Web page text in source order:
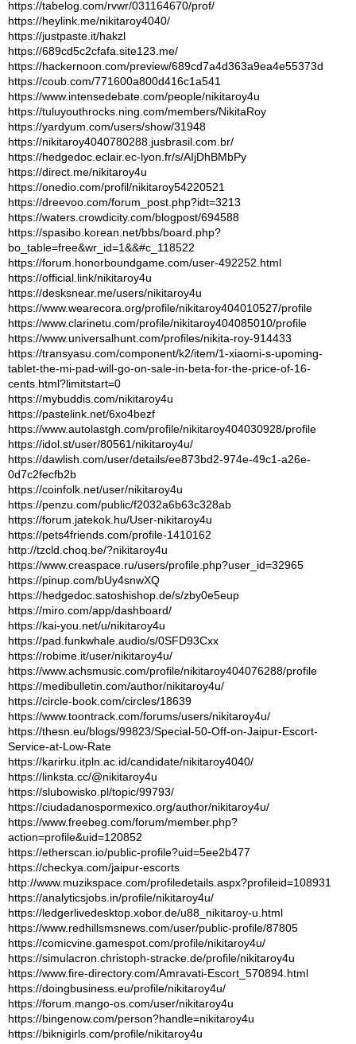
https://tabelog.com/rvwr/031164670/prof/
https://heylink.me/nikitaroy4040/
https://justpaste.it/hakzl
https://689cd5c2cfafa.site123.me/
https://hackernoon.com/preview/689cd7a4d363a9ea4e55373d
https://coub.com/771600a800d416c1a541
https://www.intensedebate.com/people/nikitaroy4u
https://tuluyouthrocks.ning.com/members/NikitaRoy
https://yardyum.com/users/show/31948
https://nikitaroy4040780288.jusbrasil.com.br/
https://hedgedoc.eclair.ec-lyon.fr/s/AIjDhBMbPy
https://direct.me/nikitaroy4u
https://onedio.com/profil/nikitaroy54220521
https://dreevoo.com/forum_post.php?idt=3213
https://waters.crowdicity.com/blogpost/694588
https://spasibo.korean.net/bbs/board.php?
bo_table=free&wr_id=1&&#c_118522
https://forum.honorboundgame.com/user-492252.html
https://official.link/nikitaroy4u
https://desksnear.me/users/nikitaroy4u
https://www.wearecora.org/profile/nikitaroy404010527/profile
https://www.clarinetu.com/profile/nikitaroy404085010/profile
https://www.universalhunt.com/profiles/nikita-roy-914433
https://transyasu.com/component/k2/item/1-xiaomi-s-upoming-
tablet-the-mi-pad-will-go-on-sale-in-beta-for-the-price-of-16-
cents.html?limitstart=0
https://mybuddis.com/nikitaroy4u
https://pastelink.net/6xo4bezf
https://www.autolastgh.com/profile/nikitaroy404030928/profile
https://idol.st/user/80561/nikitaroy4u/
https://dawlish.com/user/details/ee873bd2-974e-49c1-a26e-
0d7c2fecfb2b
https://coinfolk.net/user/nikitaroy4u
https://penzu.com/public/f2032a6b63c328ab
https://forum.jatekok.hu/User-nikitaroy4u
https://pets4friends.com/profile-1410162
http://tzcld.choq.be/?nikitaroy4u
https://www.creaspace.ru/users/profile.php?user_id=32965
https://pinup.com/bUy4snwXQ
https://hedgedoc.satoshishop.de/s/zby0e5eup
https://miro.com/app/dashboard/
https://kai-you.net/u/nikitaroy4u
https://pad.funkwhale.audio/s/0SFD93Cxx
https://robime.it/user/nikitaroy4u/
https://www.achsmusic.com/profile/nikitaroy404076288/profile
https://medibulletin.com/author/nikitaroy4u/
https://circle-book.com/circles/18639
https://www.toontrack.com/forums/users/nikitaroy4u/
https://thesn.eu/blogs/99823/Special-50-Off-on-Jaipur-Escort-
Service-at-Low-Rate
https://karirku.itpln.ac.id/candidate/nikitaroy4040/
https://linksta.cc/@nikitaroy4u
https://slubowisko.pl/topic/99793/
https://ciudadanospormexico.org/author/nikitaroy4u/
https://www.freebeg.com/forum/member.php?
action=profile&uid=120852
https://etherscan.io/public-profile?uid=5ee2b477
https://checkya.com/jaipur-escorts
http://www.muzikspace.com/profiledetails.aspx?profileid=108931
https://analyticsjobs.in/profile/nikitaroy4u/
https://ledgerlivedesktop.xobor.de/u88_nikitaroy-u.html
https://www.redhillsmsnews.com/user/public-profile/87805
https://comicvine.gamespot.com/profile/nikitaroy4u/
https://simulacron.christoph-stracke.de/profile/nikitaroy4u
https://www.fire-directory.com/Amravati-Escort_570894.html
https://doingbusiness.eu/profile/nikitaroy4u/
https://forum.mango-os.com/user/nikitaroy4u
https://bingenow.com/person?handle=nikitaroy4u
https://biknigirls.com/profile/nikitaroy4u